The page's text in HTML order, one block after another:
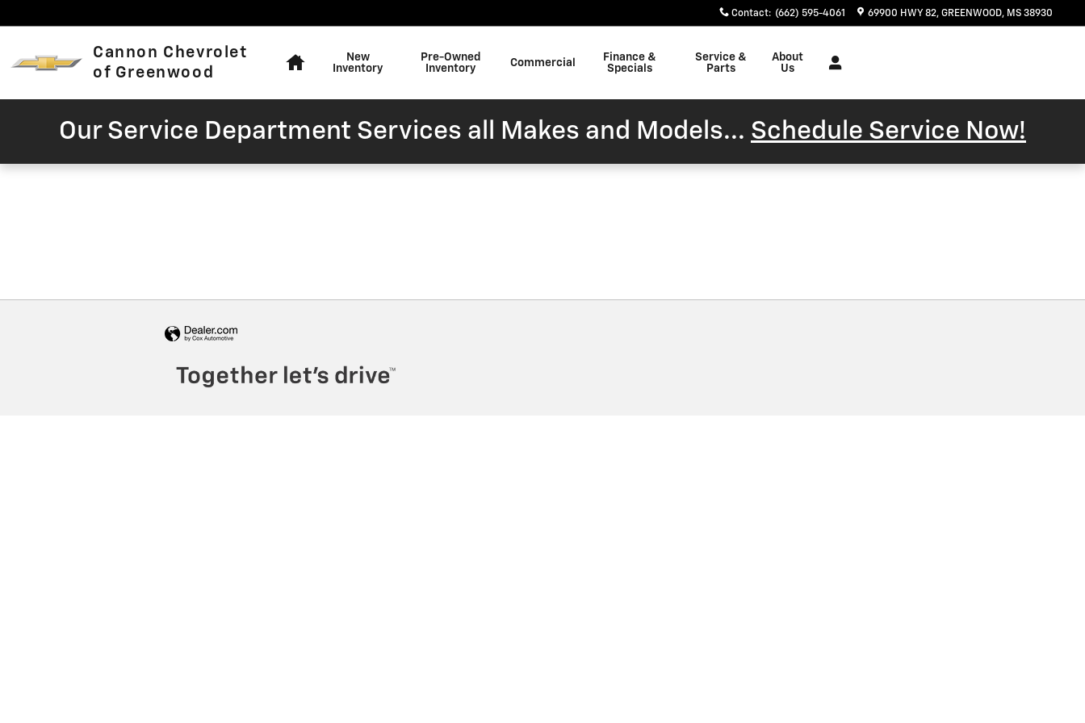
Contact: (662) 595-4061 69900 HWY 82 GREENWOOD, MS 38930
Cannon Chevrolet
of Greenwood
New
Inventory
Pre-Owned
Inventory
Commercial
Finance &
Specials
Service &
Parts
About
Us
Our Service Department Services all Makes and Models... Schedule Service Now!